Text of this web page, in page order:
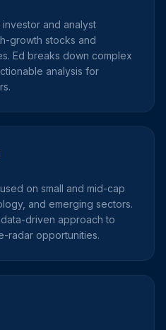
and analyst
growth stocks and
Ed breaks down complex
analysis for
on small and mid-cap
and emerging sectors.
driven approach to
radar opportunities.